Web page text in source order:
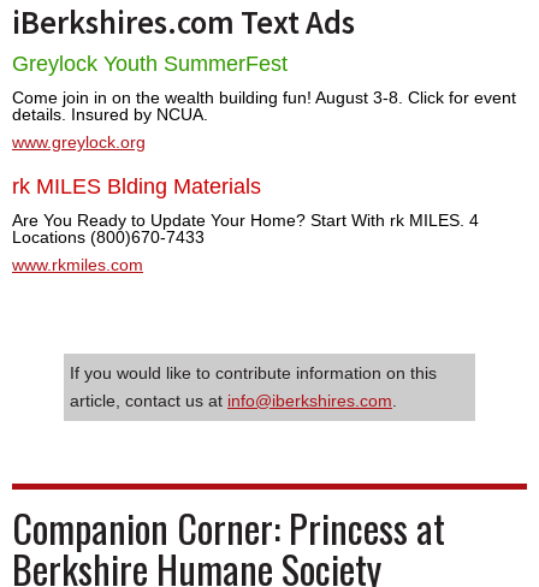
iBerkshires.com Text Ads
Greylock Youth SummerFest
Come join in on the wealth building fun! August 3-8. Click for event
details. Insured by NCUA.
www.greylock.org
rk MILES Blding Materials
Are You Ready to Update Your Home? Start With rk MILES. 4
Locations (800)670-7433
www.rkmiles.com
If you would like to contribute information on this
article, contact us at info@iberkshires.com
Companion Corner: Princess at
Berkshire Humane Society